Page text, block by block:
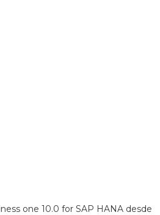
one 10.0 for SAP HANA desde